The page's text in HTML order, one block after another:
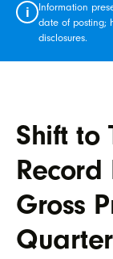
i
Information
date of posting;
disclosures.
Shift to
Record
Gross